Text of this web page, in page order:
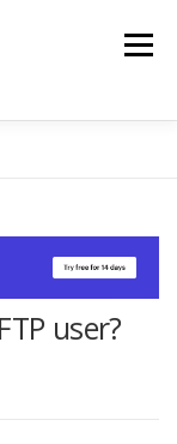
Menu
user?